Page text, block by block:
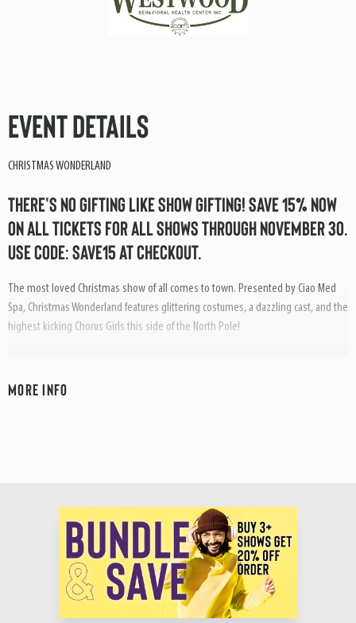
Event Details
CHRISTMAS WONDERLAND
THERE'S NO GIFTING LIKE SHOW GIFTING! SAVE 15% NOW
ON ALL TICKETS FOR ALL SHOWS THROUGH NOVEMBER 30.
USE CODE: SAVE15 AT CHECKOUT.
The most loved Christmas show of all comes to town. Presented by Ciao Med
Spa, Christmas Wonderland features glittering costumes, a dazzling cast, and the
highest kicking Chorus Girls this side of the North Pole!
unforgettable nostalgic Christmas journey. Songs include; White Christmas,
radiates so much fun and festive cheer; it could turn on all the Christmas lights in
MORE INFO